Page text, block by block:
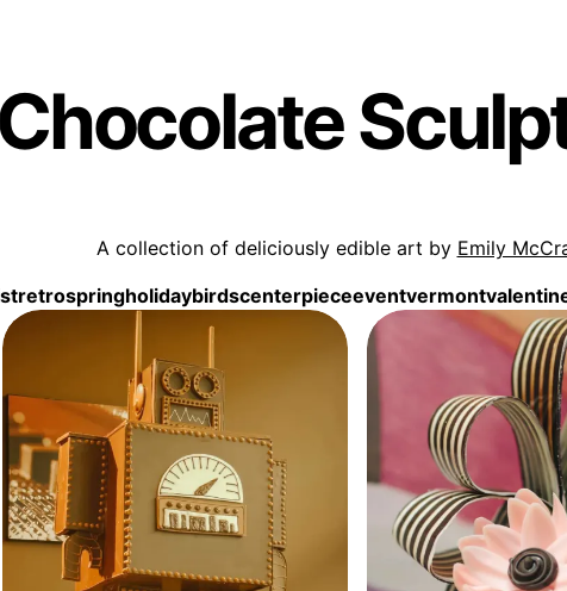
Chocolate
A collection of deliciously edible art by Emily
retrospringholidaybirdscenterpieceeventvermont